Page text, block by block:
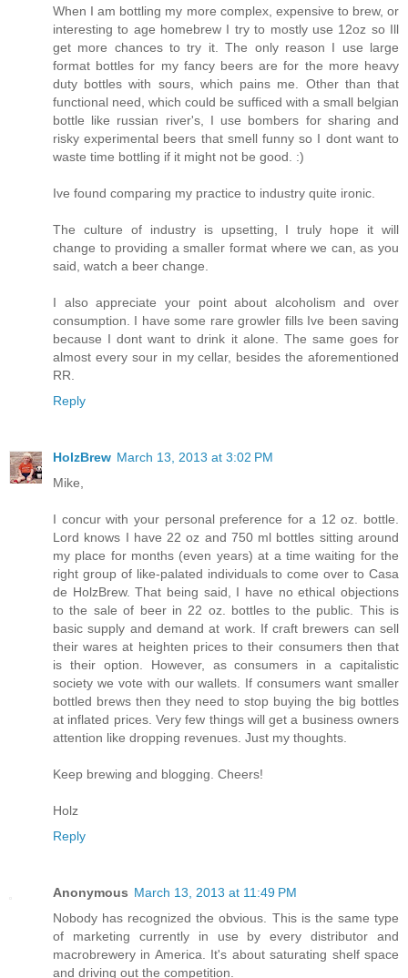
When I am bottling my more complex, expensive to brew, or
interesting to age homebrew I try to mostly use 12oz so Ill
get more chances to try it. The only reason I use large
format bottles for my fancy beers are for the more heavy
duty bottles with sours, which pains me. Other than that
functional need, which could be sufficed with a small belgian
bottle like russian river's, I use bombers for sharing and
risky experimental beers that smell funny so I dont want to
waste time bottling if it might not be good. :)
Ive found comparing my practice to industry quite ironic.
The culture of industry is upsetting, I truly hope it will
change to providing a smaller format where we can, as you
said, watch a beer change.
I also appreciate your point about alcoholism and over
consumption. I have some rare growler fills Ive been saving
because I dont want to drink it alone. The same goes for
almost every sour in my cellar, besides the aforementioned
RR.
Reply
HolzBrew March 13, 2013 at 3:02 PM
Mike,
I concur with your personal preference for a 12 oz. bottle.
Lord knows I have 22 oz and 750 ml bottles sitting around
my place for months (even years) at a time waiting for the
right group of like-palated individuals to come over to Casa
de HolzBrew. That being said, I have no ethical objections
to the sale of beer in 22 oz. bottles to the public. This is
basic supply and demand at work. If craft brewers can sell
their wares at heighten prices to their consumers then that
is their option. However, as consumers in a capitalistic
society we vote with our wallets. If consumers want smaller
bottled brews then they need to stop buying the big bottles
at inflated prices. Very few things will get a business owners
attention like dropping revenues. Just my thoughts.
Keep brewing and blogging. Cheers!
Holz
Reply
Anonymous March 13, 2013 at 11:49 PM
Nobody has recognized the obvious. This is the same type
of marketing currently in use by every distributor and
macrobrewery in America. It's about saturating shelf space
and driving out the competition.